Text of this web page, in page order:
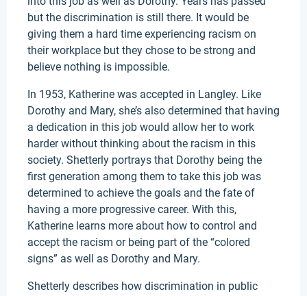
but the discrimination is still there. It would be
giving them a hard time experiencing racism on
their workplace but they chose to be strong and
believe nothing is impossible.
In 1953, Katherine was accepted in Langley. Like
Dorothy and Mary, she’s also determined that having
a dedication in this job would allow her to work
harder without thinking about the racism in this
society. Shetterly portrays that Dorothy being the
first generation among them to take this job was
determined to achieve the goals and the fate of
having a more progressive career. With this,
Katherine learns more about how to control and
accept the racism or being part of the “colored
signs” as well as Dorothy and Mary.
Shetterly describes how discrimination in public